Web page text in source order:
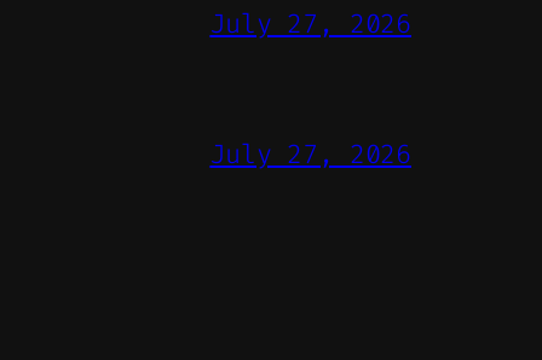
July 27, 2026
July 27, 2026